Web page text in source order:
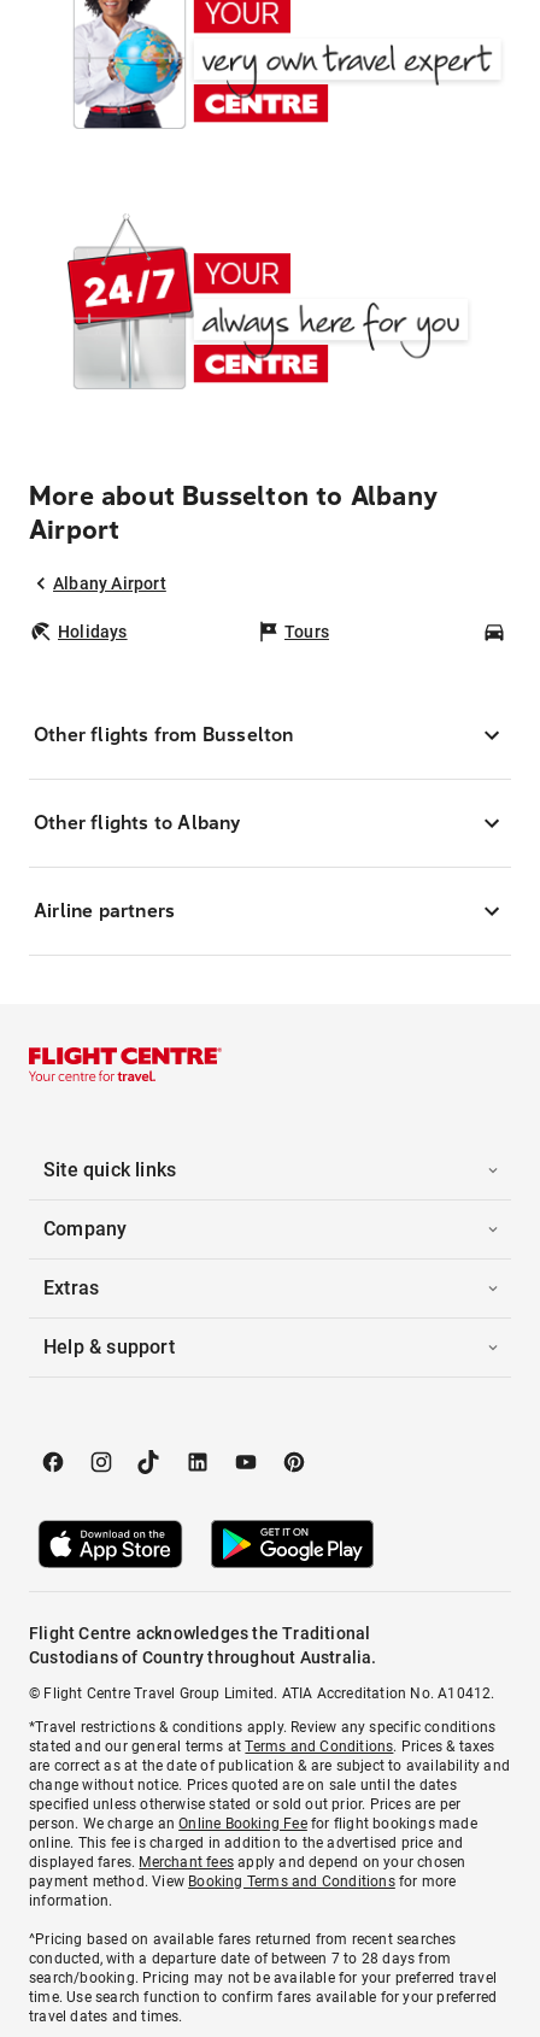
More about Busselton to Albany
Airport
Albany Airport
Holidays Tours
Other flights from Busselton
Other flights to Albany
Airline partners
Site quick links
Company
Extras
Help & support
Flight Centre acknowledges the Traditional
Custodians of Country throughout Australia.
© Flight Centre Travel Group Limited. ATIA Accreditation No. A10412.
*Travel restrictions & conditions apply. Review any specific conditions
stated and our general terms atTerms and Conditions. Prices & taxes
are correct as at the date of publication & are subject to availability and
change without notice. Prices quoted are on sale until the dates
specified unless otherwise stated or sold out prior. Prices are per
person. We charge anOnline Booking Feefor flight bookings made
online. This fee is charged in addition to the advertised price and
displayed fares. Merchant fees apply and depend on your chosen
payment method. View Booking Terms and Conditionsfor more
information.
^Pricing based on available fares returned from recent searches
conducted, with a departure date of between 7 to 28 days from
search/booking. Pricing may not be available for your preferred travel
time. Use search function to confirm fares available for your preferred
travel dates and times.